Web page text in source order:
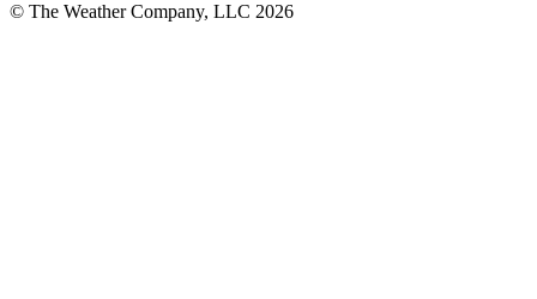
© The Weather Company, LLC 2026